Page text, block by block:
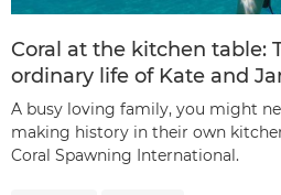
Coral at the kitchen table:
ordinary life of Kate and
A busy loving family, you might
making history in their own
Coral Spawning International.